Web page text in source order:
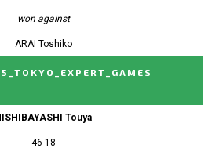
won against
ARAI Toshiko
Touya
46-18